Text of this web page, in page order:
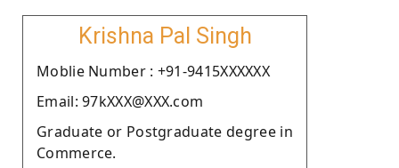
Krishna Pal Singh
Moblie Number : +91-9415XXXXXX
Email: 97kXXX@XXX.com
Graduate or Postgraduate degree in
Commerce.